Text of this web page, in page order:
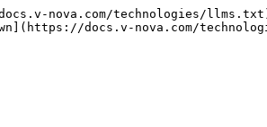
nova.com/technologies/
docs.v-nova.com/